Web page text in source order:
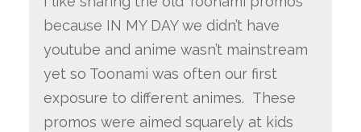
because IN MY DAY we didn’t have
youtube and anime wasn’t mainstream
yet so Toonami was often our first
exposure to different animes. These
promos were aimed squarely at kids